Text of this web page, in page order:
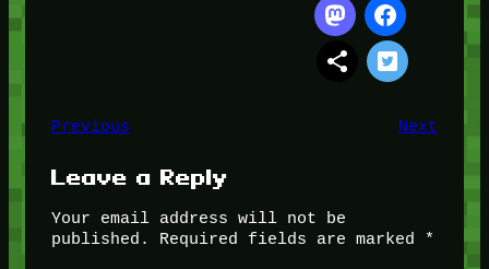
Previous Next
Leave a Reply
Your email address will not be
published.
Required fields are marked
*